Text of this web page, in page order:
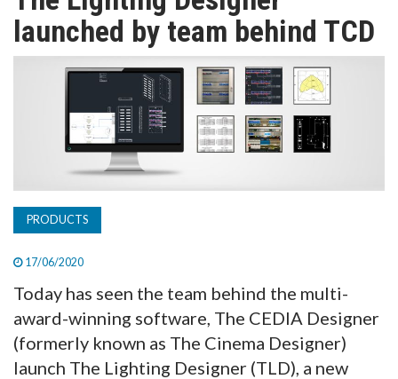
TV
MAGAZINE
SUBSCRIBE
launched by team behind TCD
PRODUCTS
17/06/2020
Today has seen the team behind the multi-
award-winning software, The CEDIA Designer
(formerly known as The Cinema Designer)
launch The Lighting Designer (TLD), a new